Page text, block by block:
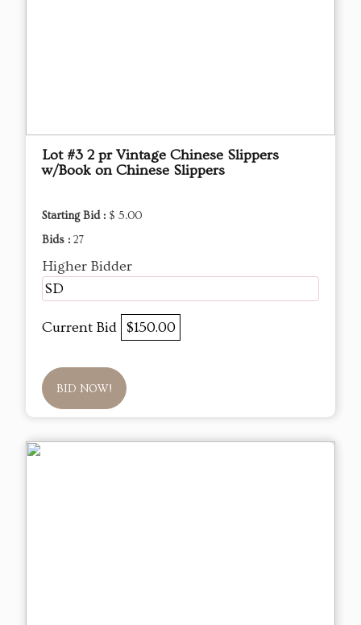
Lot #3 2 pr Vintage Chinese Slippers
w/Book on Chinese Slippers
Starting Bid : $ 5.00
Bids : 27
Higher Bidder
SD
Current Bid $150.00
BID NOW!